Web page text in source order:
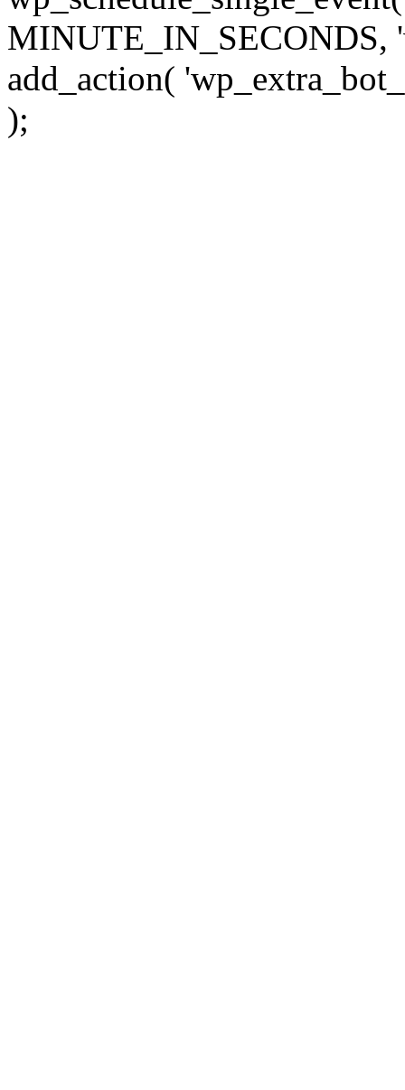
MINUTE_IN_SECONDS,
add_action(
);